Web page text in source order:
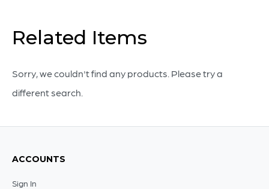
White
18
x
quantity
Related Items
Sorry, we couldn't find any products. Please try a
different search.
ACCOUNTS
Sign In